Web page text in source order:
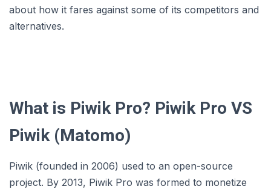
about how it fares against some of its competitors and
alternatives.
What is Piwik Pro? Piwik Pro VS
Piwik (Matomo)
Piwik (founded in 2006) used to an open-source
project. By 2013, Piwik Pro was formed to monetize